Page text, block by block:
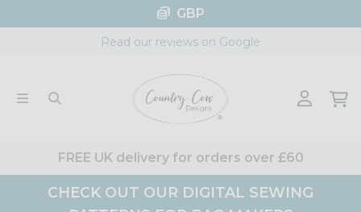
to
GBP
Read our reviews on Google
FREE UK delivery for orders over £60
CHECK OUT OUR DIGITAL SEWING